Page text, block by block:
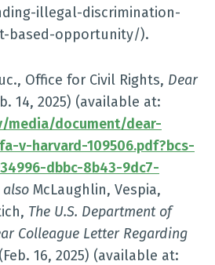
illegal-discrimination-
based-opportunity/).
Office for Civil Rights, Dear
14, 2025) (available at:
media/document/dear-
v-harvard-109506.pdf?bcs-
dbbc-8b43-9dc7-
also McLaughlin, Vespia,
The U.S. Department of
Colleague Letter Regarding
(Feb. 16, 2025) (available at: